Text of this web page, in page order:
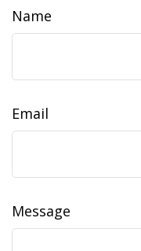
Name
Email
Message